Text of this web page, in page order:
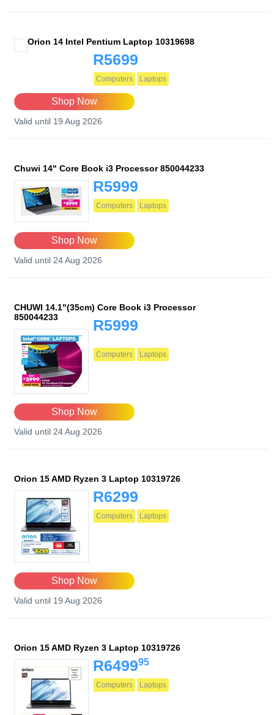
Orion 14 Intel Pentium Laptop 10319698
R5699
Computers Laptops
Shop Now
Valid until 19 Aug 2026
Chuwi 14" Core Book i3 Processor 850044233
R5999
Computers Laptops
Shop Now
Valid until 24 Aug 2026
CHUWI 14.1"(35cm) Core Book i3 Processor
850044233
R5999
Computers Laptops
Shop Now
Valid until 24 Aug 2026
Orion 15 AMD Ryzen 3 Laptop 10319726
R6299
Computers Laptops
Shop Now
Valid until 19 Aug 2026
Orion 15 AMD Ryzen 3 Laptop 10319726
R649995
Computers Laptops